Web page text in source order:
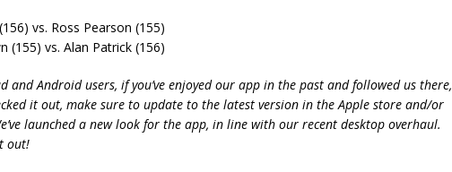
vs. Ross Pearson (155)
(155) vs. Alan Patrick (156)
and Android users, if you’ve enjoyed our app in the past and followed us there,
it out, make sure to update to the latest version in the Apple store and/or
launched a new look for the app, in line with our recent desktop overhaul.
out!